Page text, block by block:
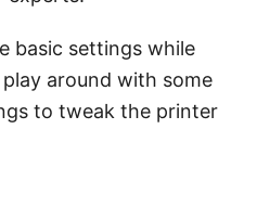
basic settings while
around with some
to tweak the printer